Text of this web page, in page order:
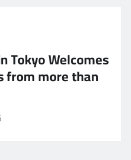
Tokyo Welcomes
from more than